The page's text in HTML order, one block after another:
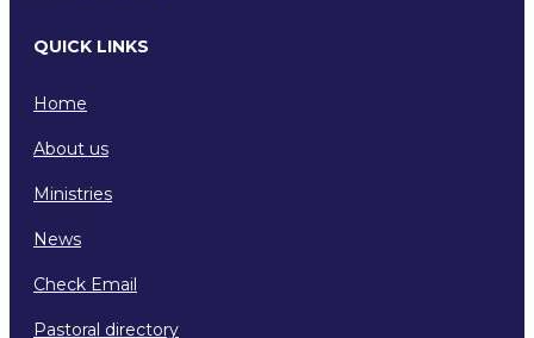
QUICK LINKS
Home
About us
Ministries
News
Check Email
Pastoral directory